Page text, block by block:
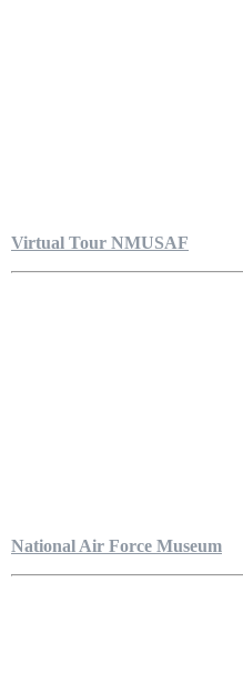
Virtual Tour NMUSAF
National Air Force Museum